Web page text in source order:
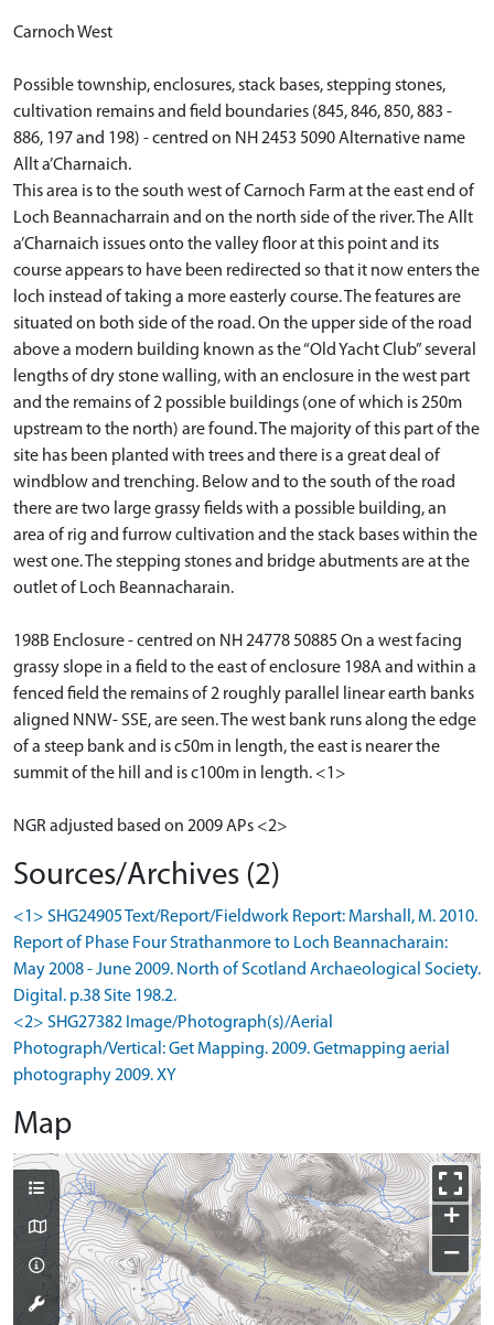
Carnoch West
Possible township, enclosures, stack bases, stepping stones,
cultivation remains and field boundaries (845, 846, 850, 883 -
886, 197 and 198) - centred on NH 2453 5090 Alternative name
Allt a’Charnaich.
This area is to the south west of Carnoch Farm at the east end of
Loch Beannacharrain and on the north side of the river. The Allt
a’Charnaich issues onto the valley floor at this point and its
course appears to have been redirected so that it now enters the
loch instead of taking a more easterly course. The features are
situated on both side of the road. On the upper side of the road
above a modern building known as the “Old Yacht Club” several
lengths of dry stone walling, with an enclosure in the west part
and the remains of 2 possible buildings (one of which is 250m
upstream to the north) are found. The majority of this part of the
site has been planted with trees and there is a great deal of
windblow and trenching. Below and to the south of the road
there are two large grassy fields with a possible building, an
area of rig and furrow cultivation and the stack bases within the
west one. The stepping stones and bridge abutments are at the
outlet of Loch Beannacharain.
198B Enclosure - centred on NH 24778 50885 On a west facing
grassy slope in a field to the east of enclosure 198A and within a
fenced field the remains of 2 roughly parallel linear earth banks
aligned NNW- SSE, are seen. The west bank runs along the edge
of a steep bank and is c50m in length, the east is nearer the
summit of the hill and is c100m in length. <1>
NGR adjusted based on 2009 APs <2>
Sources/Archives (2)
<1> SHG24905 Text/Report/Fieldwork Report: Marshall, M. 2010.
Report of Phase Four Strathanmore to Loch Beannacharain:
May 2008 - June 2009. North of Scotland Archaeological Society.
Digital. p.38 Site 198.2.
<2> SHG27382 Image/Photograph(s)/Aerial
Photograph/Vertical: Get Mapping. 2009. Getmapping aerial
photography 2009. XY
Map
+
−